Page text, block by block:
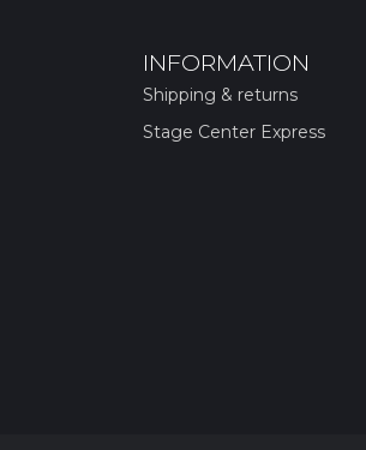
INFORMATION
Shipping & returns
Stage Center Express